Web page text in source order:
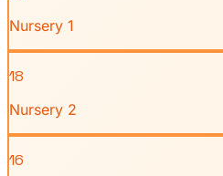
Nursery 1
18
Nursery 2
16